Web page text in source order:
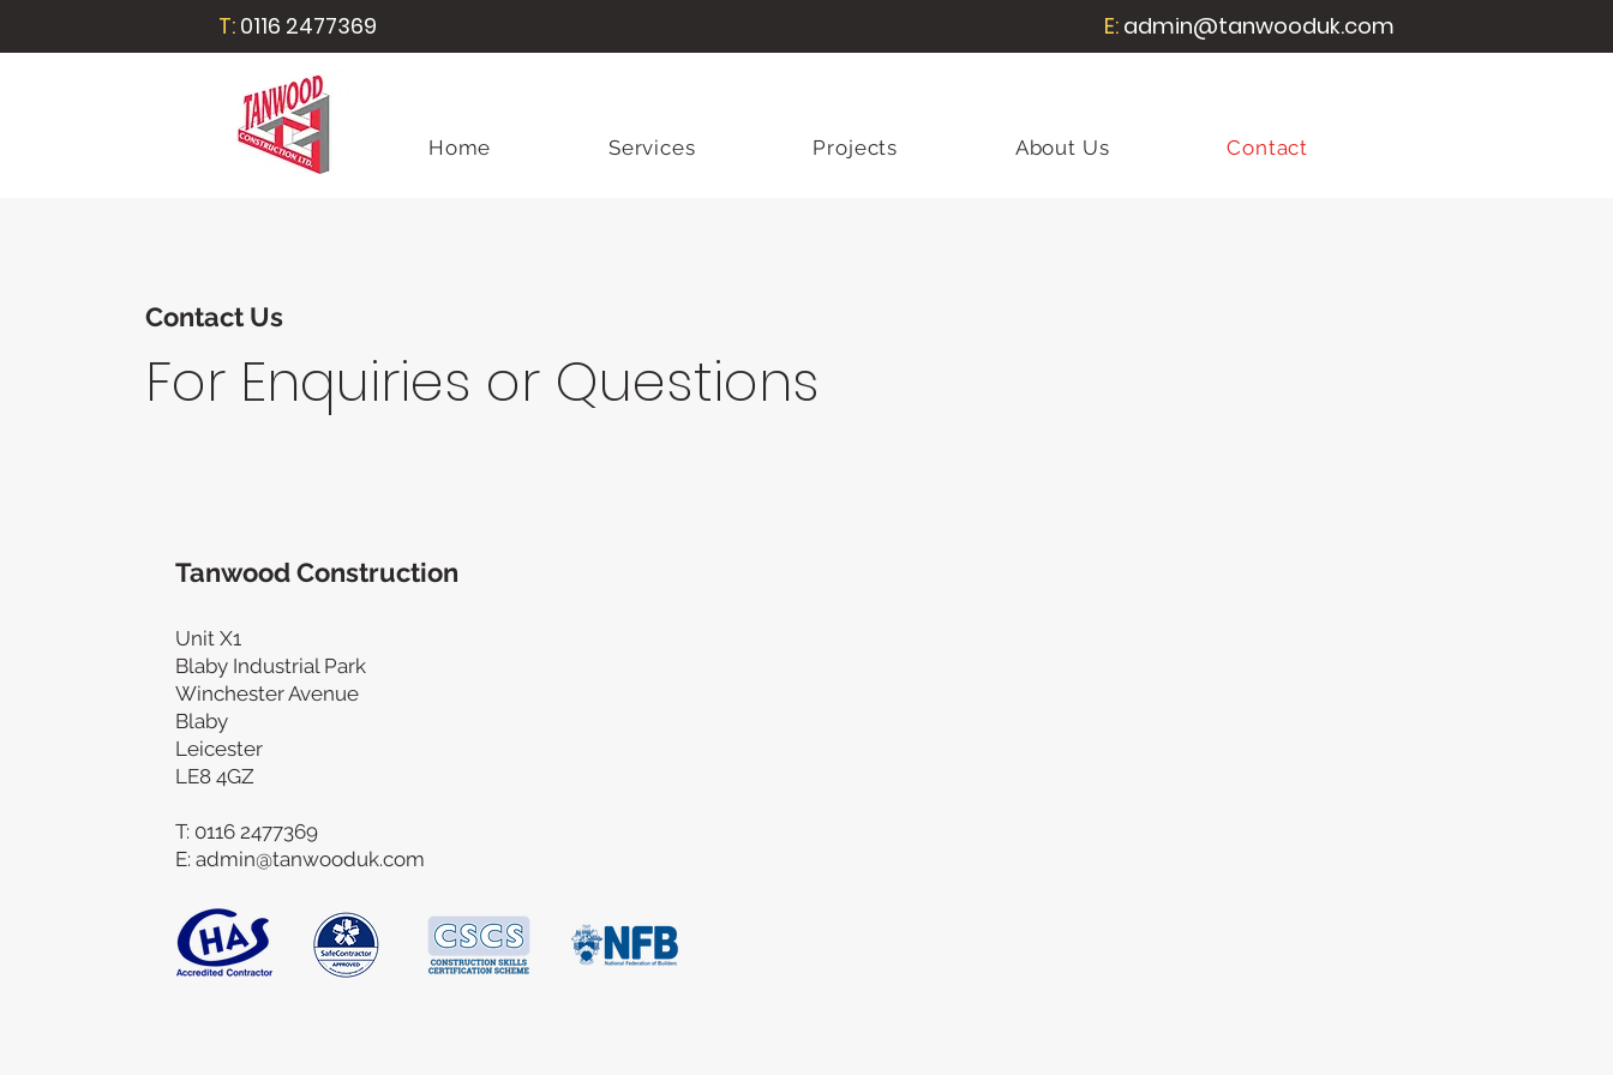
T: 0116 2477369 E: admin@tanwooduk.com
Home Services Projects About Us Contact
Contact Us
For Enquiries or Questions
Tanwood Construction
Unit X1
Blaby Industrial Park
Winchester Avenue
Blaby
Leicester
LE8 4GZ
T: 0116 2477369
E: admin@tanwooduk.com